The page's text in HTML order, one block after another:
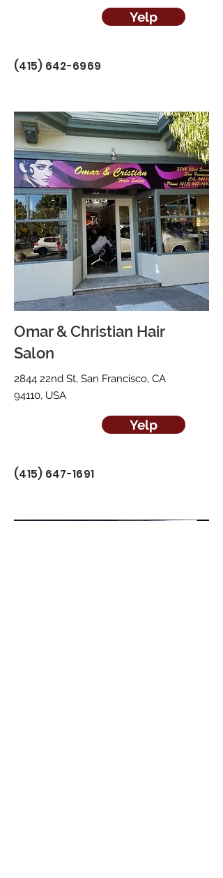
Yelp
(415) 642-6969
Omar & Christian Hair
Salon
2844 22nd St, San Francisco, CA
94110, USA
Yelp
(415) 647-1691